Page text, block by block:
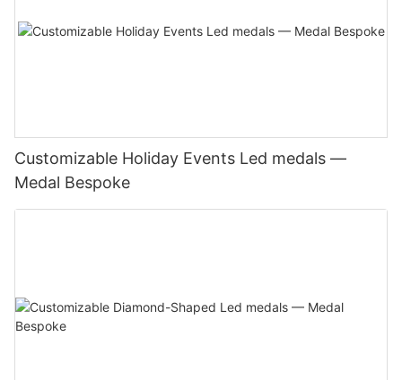
Customizable Holiday Events Led medals —
Medal Bespoke